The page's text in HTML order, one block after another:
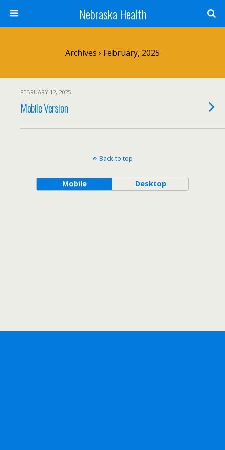
Nebraska Health
Archives › February, 2025
FEBRUARY 12, 2025
Mobile Version
Back to top
Mobile Desktop